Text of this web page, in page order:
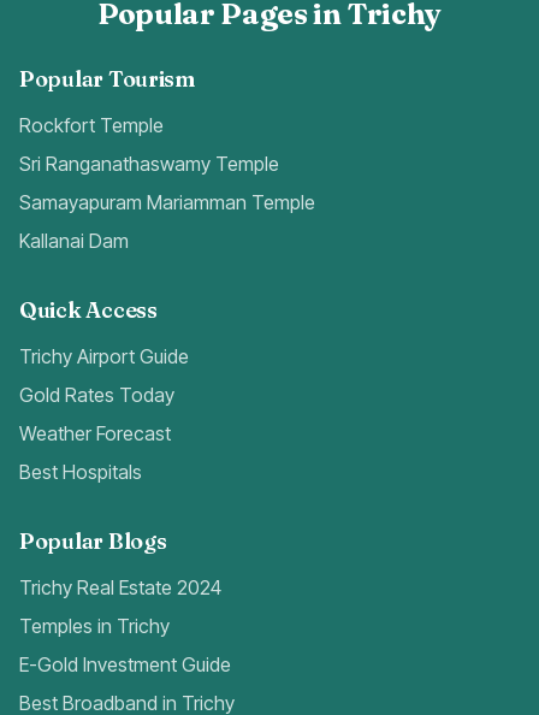
Popular Pages in Trichy
Popular Tourism
Rockfort Temple
Sri Ranganathaswamy Temple
Samayapuram Mariamman Temple
Kallanai Dam
Quick Access
Trichy Airport Guide
Gold Rates Today
Weather Forecast
Best Hospitals
Popular Blogs
Trichy Real Estate 2024
Temples in Trichy
E-Gold Investment Guide
Best Broadband in Trichy